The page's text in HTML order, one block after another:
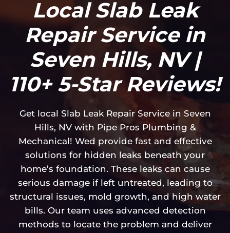
Local Slab Leak
Repair Service in
Seven Hills, NV |
110+ 5-Star Reviews!
Get local Slab Leak Repair Service in Seven
Hills, NV with Pipe Pros Plumbing &
Mechanical! Wed provide fast and effective
solutions for hidden leaks beneath your
home’s foundation. These leaks can cause
serious damage if left untreated, leading to
structural issues, mold growth, and high water
bills. Our team uses advanced detection
methods to locate the problem and deliver